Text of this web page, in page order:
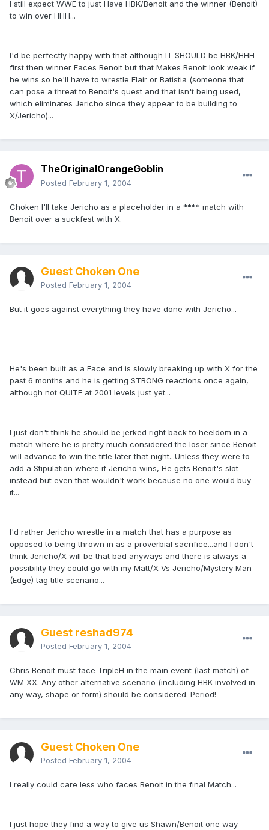
I still expect WWE to just Have HBK/Benoit and the winner (Benoit)
to win over HHH...
I'd be perfectly happy with that although IT SHOULD be HBK/HHH
first then winner Faces Benoit but that Makes Benoit look weak if
he wins so he'll have to wrestle Flair or Batistia (someone that
can pose a threat to Benoit's quest and that isn't being used,
which eliminates Jericho since they appear to be building to
X/Jericho)...
TheOriginalOrangeGoblin
Posted February 1, 2004
Choken I'll take Jericho as a placeholder in a **** match with
Benoit over a suckfest with X.
Guest Choken One
Posted February 1, 2004
But it goes against everything they have done with Jericho...
He's been built as a Face and is slowly breaking up with X for the
past 6 months and he is getting STRONG reactions once again,
although not QUITE at 2001 levels just yet...
I just don't think he should be jerked right back to heeldom in a
match where he is pretty much considered the loser since Benoit
will advance to win the title later that night...Unless they were to
add a Stipulation where if Jericho wins, He gets Benoit's slot
instead but even that wouldn't work because no one would buy
it...
I'd rather Jericho wrestle in a match that has a purpose as
opposed to being thrown in as a proverbial sacrifice...and I don't
think Jericho/X will be that bad anyways and there is always a
possibility they could go with my Matt/X Vs Jericho/Mystery Man
(Edge) tag title scenario...
Guest reshad974
Posted February 1, 2004
Chris Benoit must face TripleH in the main event (last match) of
WM XX. Any other alternative scenario (including HBK involved in
any way, shape or form) should be considered. Period!
Guest Choken One
Posted February 1, 2004
I really could care less who faces Benoit in the final Match...
I just hope they find a way to give us Shawn/Benoit one way